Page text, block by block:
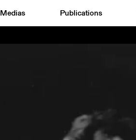
Medias Publications